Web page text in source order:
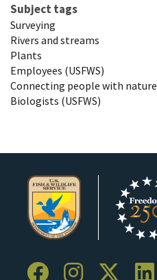
Subject tags
Surveying
Rivers and streams
Plants
Employees (USFWS)
Connecting people with nature
Biologists (USFWS)